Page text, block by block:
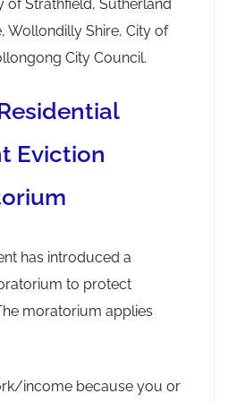
of Strathfield, Sutherland
Wollondilly Shire, City of
City Council.
Eviction
has introduced a
to protect
moratorium applies
income because you or